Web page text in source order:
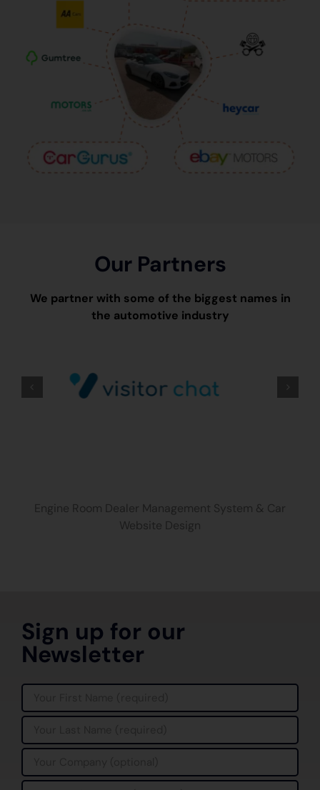
Our Partners
We partner with some of the biggest names in
the automotive industry
Engine Room Dealer Management System & Car
Website Design
Sign up for our
Newsletter